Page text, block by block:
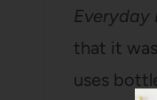
Everyday
that it
uses